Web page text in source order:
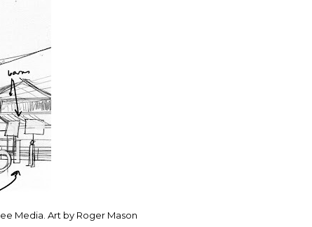
Media. Art by Roger Mason